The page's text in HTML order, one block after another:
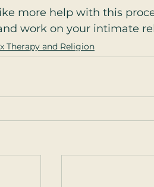
more help with this
work on your intimate
Therapy and Religion